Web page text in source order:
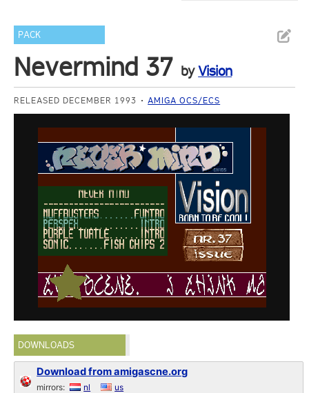
PACK
Nevermind 37 byVision
RELEASED DECEMBER 1993 AMIGA OCS/ECS
DOWNLOADS
Download from amigascne.org
mirrors: nl us